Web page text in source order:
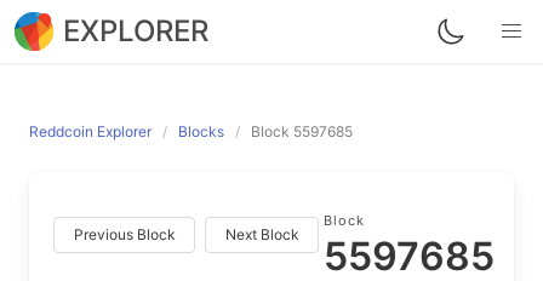
EXPLORER
Reddcoin Explorer Blocks Block 5597685
Previous Block Next Block
Block
5597685